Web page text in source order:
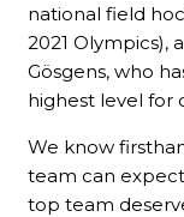
national field
2021 Olympics),
Gösgens, who
highest level for
We know
team can
top team